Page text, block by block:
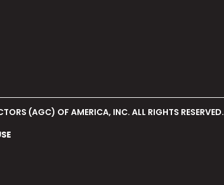
(AGC) OF AMERICA, INC. ALL RIGHTS RESERVED.